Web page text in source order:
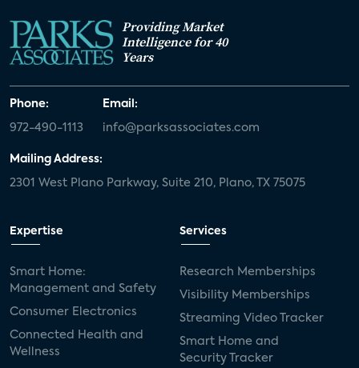
Providing Market
Intelligence for 40
Years
Phone:
972-490-1113
Email:
info@parksassociates.com
Mailing Address:
2301 West Plano Parkway, Suite 210, Plano, TX 75075
Expertise
Smart Home:
Management and Safety
Consumer Electronics
Connected Health and
Wellness
Services
Research Memberships
Visibility Memberships
Streaming Video Tracker
Smart Home and
Security Tracker